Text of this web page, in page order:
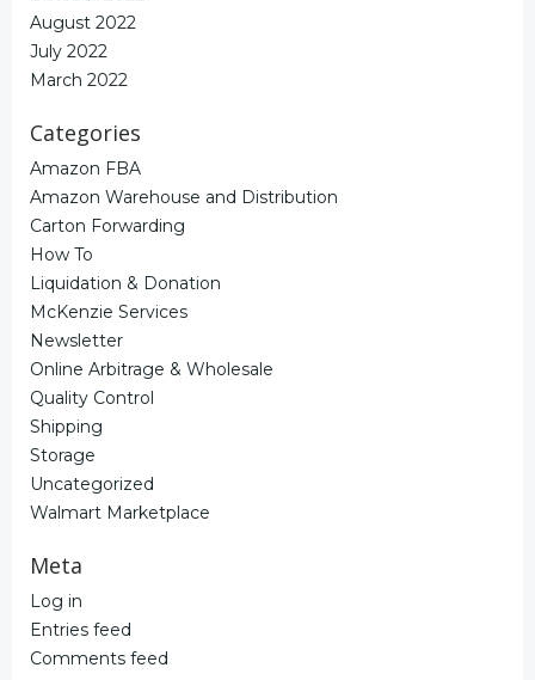
August 2022
July 2022
March 2022
Categories
Amazon FBA
Amazon Warehouse and Distribution
Carton Forwarding
How To
Liquidation & Donation
McKenzie Services
Newsletter
Online Arbitrage & Wholesale
Quality Control
Shipping
Storage
Uncategorized
Walmart Marketplace
Meta
Log in
Entries feed
Comments feed